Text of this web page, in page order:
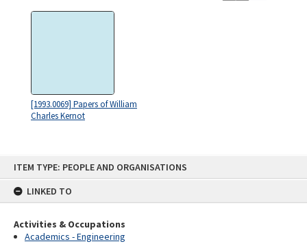
ITEM TYPE: PEOPLE AND ORGANISATIONS
LINKED TO
Activities & Occupations
Academics - Engineering
[1993.0069] Papers of William
Charles Kernot